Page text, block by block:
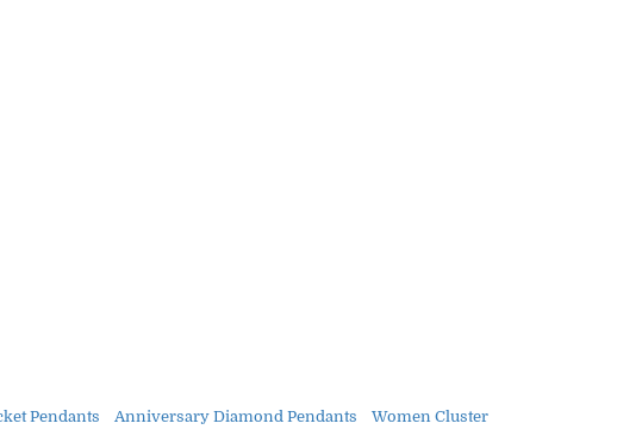
Pendants Anniversary Diamond Pendants
Women Cluster